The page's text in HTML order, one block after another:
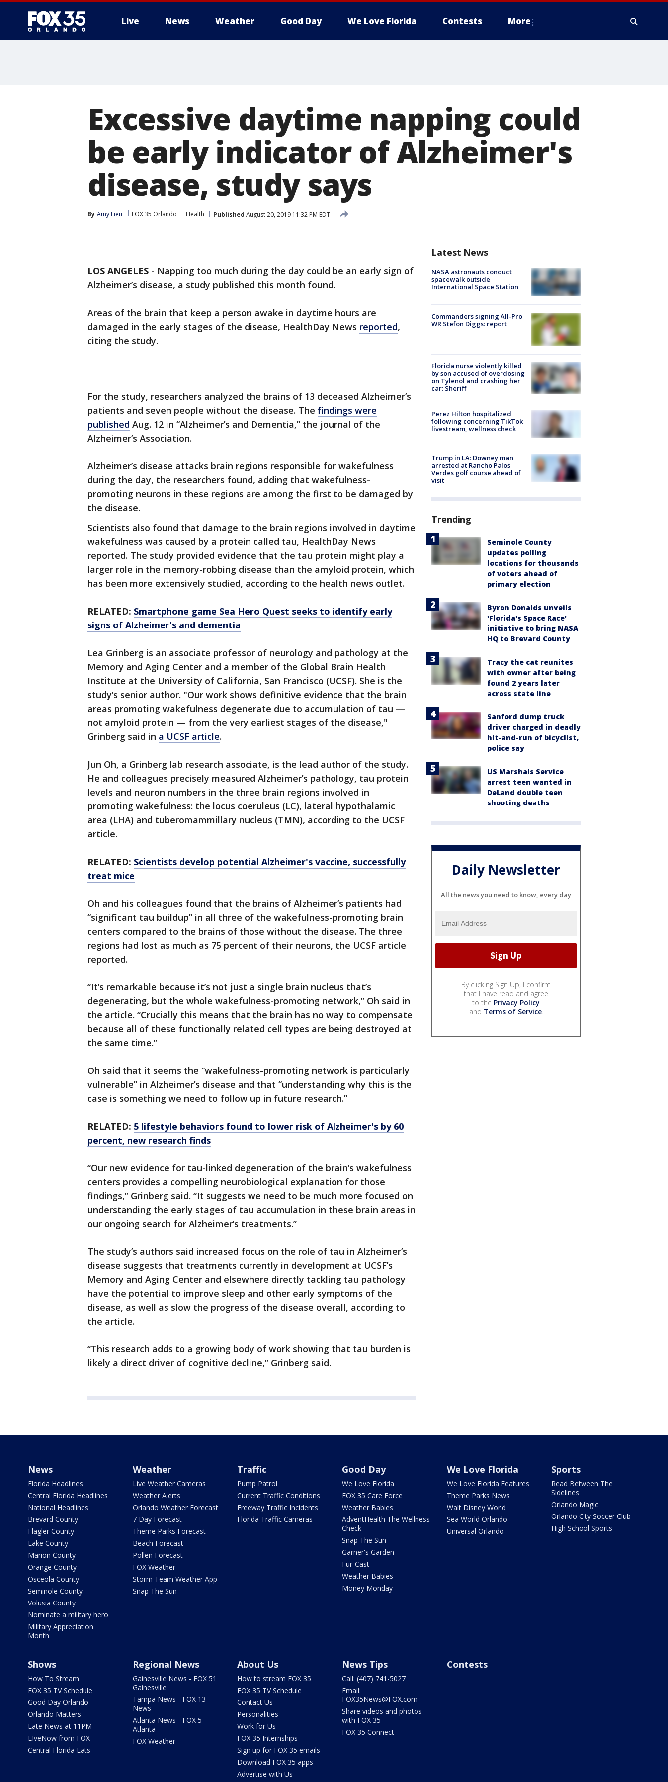
Live News Weather Good Day We Love Florida Contests More
Excessive daytime napping could
be early indicator of Alzheimer's
disease, study says
By Amy Lieu FOX 35 Orlando Health Published August 20, 2019 11:32 PM EDT
LOS ANGELES - Napping too much during the day could be an early sign of
Alzheimer’s disease, a study published this month found.
Areas of the brain that keep a person awake in daytime hours are
damaged in the early stages of the disease, HealthDay News reported,
citing the study.
For the study, researchers analyzed the brains of 13 deceased Alzheimer’s
patients and seven people without the disease. The findings were
published Aug. 12 in “Alzheimer’s and Dementia,” the journal of the
Alzheimer’s Association.
Alzheimer’s disease attacks brain regions responsible for wakefulness
during the day, the researchers found, adding that wakefulness-
promoting neurons in these regions are among the first to be damaged by
the disease.
Scientists also found that damage to the brain regions involved in daytime
wakefulness was caused by a protein called tau, HealthDay News
reported. The study provided evidence that the tau protein might play a
larger role in the memory-robbing disease than the amyloid protein, which
has been more extensively studied, according to the health news outlet.
RELATED: Smartphone game Sea Hero Quest seeks to identify early
signs of Alzheimer's and dementia
Lea Grinberg is an associate professor of neurology and pathology at the
Memory and Aging Center and a member of the Global Brain Health
Institute at the University of California, San Francisco (UCSF). She is the
study’s senior author. "Our work shows definitive evidence that the brain
areas promoting wakefulness degenerate due to accumulation of tau —
not amyloid protein — from the very earliest stages of the disease,"
Grinberg said in a UCSF article.
Jun Oh, a Grinberg lab research associate, is the lead author of the study.
He and colleagues precisely measured Alzheimer’s pathology, tau protein
levels and neuron numbers in the three brain regions involved in
promoting wakefulness: the locus coeruleus (LC), lateral hypothalamic
area (LHA) and tuberomammillary nucleus (TMN), according to the UCSF
article.
RELATED: Scientists develop potential Alzheimer's vaccine, successfully
treat mice
Oh and his colleagues found that the brains of Alzheimer’s patients had
“significant tau buildup” in all three of the wakefulness-promoting brain
centers compared to the brains of those without the disease. The three
regions had lost as much as 75 percent of their neurons, the UCSF article
reported.
“It’s remarkable because it’s not just a single brain nucleus that’s
degenerating, but the whole wakefulness-promoting network,” Oh said in
the article. “Crucially this means that the brain has no way to compensate
because all of these functionally related cell types are being destroyed at
the same time.”
Oh said that it seems the “wakefulness-promoting network is particularly
vulnerable” in Alzheimer’s disease and that “understanding why this is the
case is something we need to follow up in future research.”
RELATED: 5 lifestyle behaviors found to lower risk of Alzheimer's by 60
percent, new research finds
“Our new evidence for tau-linked degeneration of the brain’s wakefulness
centers provides a compelling neurobiological explanation for those
findings,” Grinberg said. “It suggests we need to be much more focused on
understanding the early stages of tau accumulation in these brain areas in
our ongoing search for Alzheimer’s treatments.”
The study’s authors said increased focus on the role of tau in Alzheimer’s
disease suggests that treatments currently in development at UCSF’s
Memory and Aging Center and elsewhere directly tackling tau pathology
have the potential to improve sleep and other early symptoms of the
disease, as well as slow the progress of the disease overall, according to
the article.
“This research adds to a growing body of work showing that tau burden is
likely a direct driver of cognitive decline,” Grinberg said.
Latest News
NASA astronauts conduct
spacewalk outside
International Space Station
Commanders signing All-Pro
WR Stefon Diggs: report
Florida nurse violently killed
by son accused of overdosing
on Tylenol and crashing her
car: Sheriff
Perez Hilton hospitalized
following concerning TikTok
livestream, wellness check
Trump in LA: Downey man
arrested at Rancho Palos
Verdes golf course ahead of
visit
Trending
Seminole County
updates polling
locations for thousands
of voters ahead of
primary election
Byron Donalds unveils
'Florida's Space Race'
initiative to bring NASA
HQ to Brevard County
Tracy the cat reunites
with owner after being
found 2 years later
across state line
Sanford dump truck
driver charged in deadly
hit-and-run of bicyclist,
police say
US Marshals Service
arrest teen wanted in
DeLand double teen
shooting deaths
Daily Newsletter
All the news you need to know, every day
By clicking Sign Up, I confirm
that I have read and agree
to the Privacy Policy
and Terms of Service.
News
Florida Headlines
Central Florida Headlines
National Headlines
Brevard County
Flagler County
Lake County
Marion County
Orange County
Osceola County
Seminole County
Volusia County
Nominate a military hero
Military Appreciation
Month
Weather
Live Weather Cameras
Weather Alerts
Orlando Weather Forecast
7 Day Forecast
Theme Parks Forecast
Beach Forecast
Pollen Forecast
FOX Weather
Storm Team Weather App
Snap The Sun
Traffic
Pump Patrol
Current Traffic Conditions
Freeway Traffic Incidents
Florida Traffic Cameras
Good Day
We Love Florida
FOX 35 Care Force
Weather Babies
AdventHealth The Wellness
Check
Snap The Sun
Garner's Garden
Fur-Cast
Weather Babies
Money Monday
We Love Florida
We Love Florida Features
Theme Parks News
Walt Disney World
Sea World Orlando
Universal Orlando
Sports
Read Between The
Sidelines
Orlando Magic
Orlando City Soccer Club
High School Sports
Shows
How To Stream
FOX 35 TV Schedule
Good Day Orlando
Orlando Matters
Late News at 11PM
LIveNow from FOX
Central Florida Eats
Regional News
Gainesville News - FOX 51
Gainesville
Tampa News - FOX 13
News
Atlanta News - FOX 5
Atlanta
FOX Weather
About Us
How to stream FOX 35
FOX 35 TV Schedule
Contact Us
Personalities
Work for Us
FOX 35 Internships
Sign up for FOX 35 emails
Download FOX 35 apps
Advertise with Us
News Tips
Call: (407) 741-5027
Email:
FOX35News@FOX.com
Share videos and photos
with FOX 35
FOX 35 Connect
Contests